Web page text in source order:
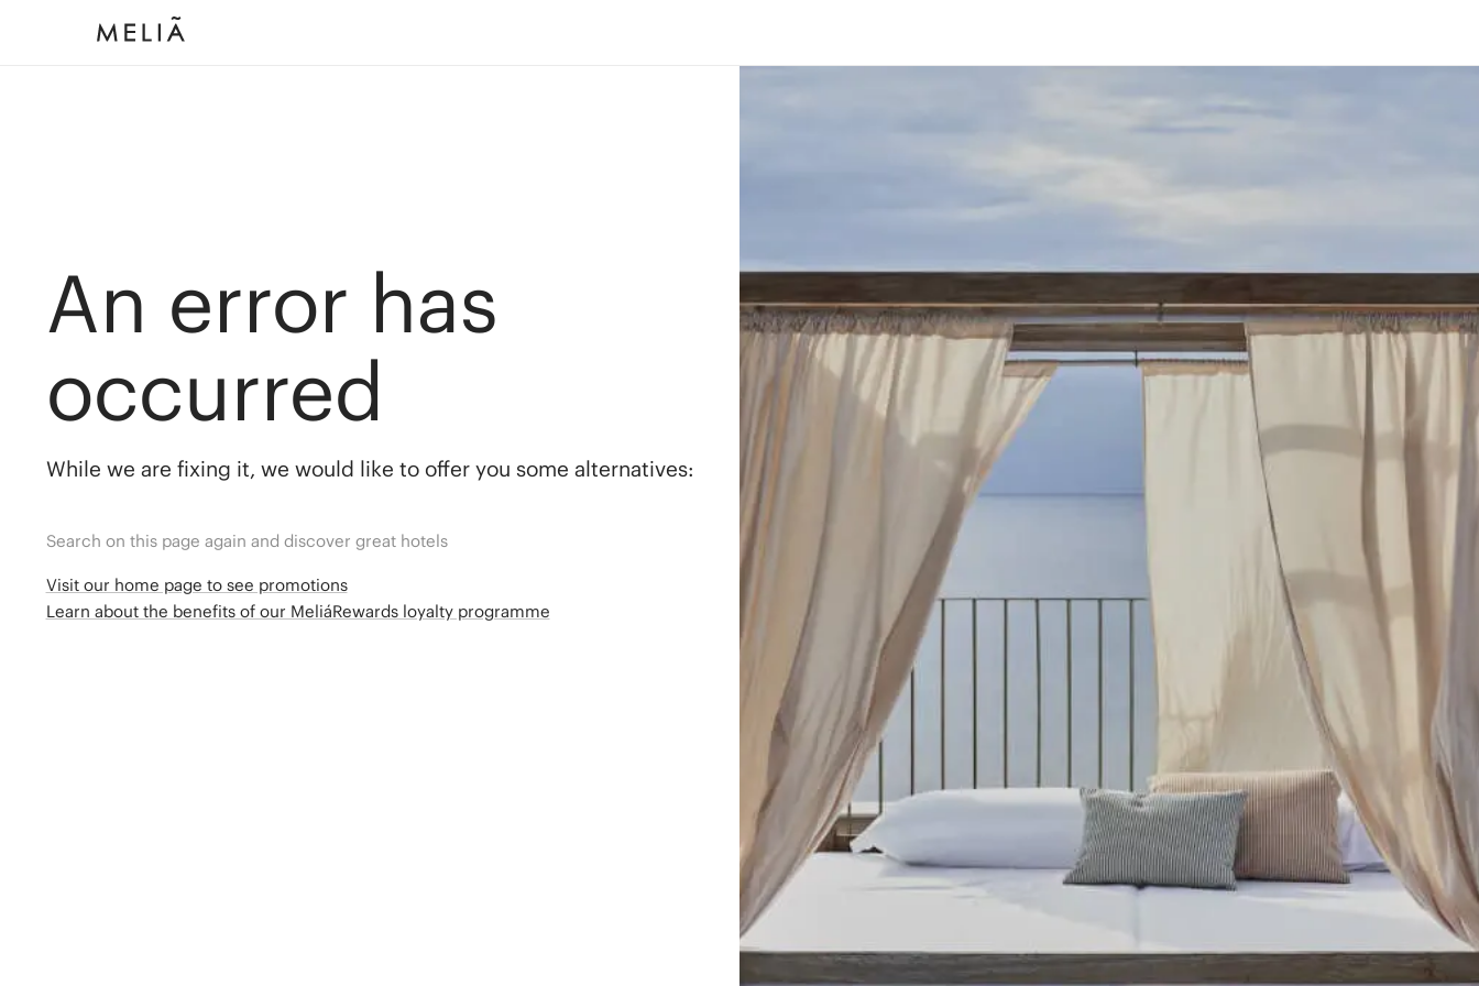
An error has
occurred
While we are fixing it, we would like to offer you some alternatives:
Search on this page again and discover great hotels
Visit our home page to see promotions
Learn about the benefits of our MeliáRewards loyalty programme